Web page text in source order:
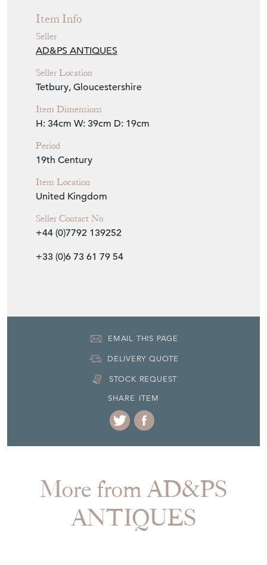
Item Info
Seller
AD&PS ANTIQUES
Seller Location
Tetbury, Gloucestershire
Item Dimensions
H: 34cm W: 39cm D: 19cm
Period
19th Century
Item Location
United Kingdom
Seller Contact No
+44 (0)7792 139252
+33 (0)6 73 61 79 54
EMAIL THIS PAGE
DELIVERY QUOTE
STOCK REQUEST
SHARE ITEM
More from AD&PS
ANTIQUES